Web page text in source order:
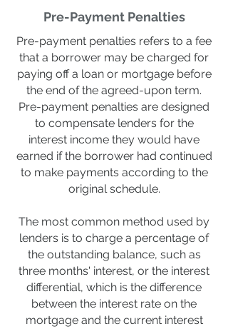
Pre-Payment Penalties
Pre-payment penalties refers to a fee
that a borrower may be charged for
paying off a loan or mortgage before
the end of the agreed-upon term.
Pre-payment penalties are designed
to compensate lenders for the
interest income they would have
earned if the borrower had continued
to make payments according to the
original schedule.
The most common method used by
lenders is to charge a percentage of
the outstanding balance, such as
three months' interest, or the interest
differential, which is the difference
between the interest rate on the
mortgage and the current interest